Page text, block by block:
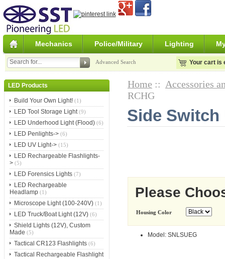
Mechanics Police/Military Lighting
Advanced Search Your cart is
LED Products
Build Your Own Light!(1)
LED Tool Storage Light(9)
LED Underhood Light (Flood)(6)
LED Penlights->(6)
LED UV Light->(15)
LED Rechargeable Flashlights-
>(5)
LED Forensics Lights(7)
LED Rechargeable
Headlamp(1)
Microscope Light (100-240V)(1)
LED Truck/Boat Light (12V)(6)
Shield Lights (12V), Custom
Made (5)
Tactical CR123 Flashlights(6)
Tactical Rechargeable Flashlight
Home :: Accessories
RCHG
Side Switch
Please
Housing Color
Model: SNLSUEG